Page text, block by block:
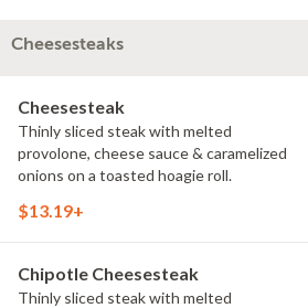
Cheesesteaks
Cheesesteak
Thinly sliced steak with melted
provolone, cheese sauce & caramelized
onions on a toasted hoagie roll.
$13.19+
Chipotle Cheesesteak
Thinly sliced steak with melted